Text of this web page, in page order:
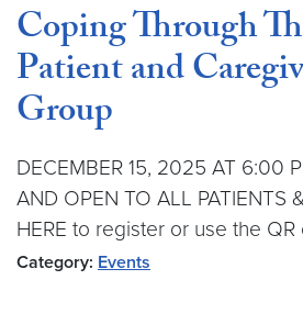
Coping Through
Patient and
Group
DECEMBER 15, 2025 AT 6:00
AND OPEN TO ALL PATIENTS
HERE to register or use the
Category: Events